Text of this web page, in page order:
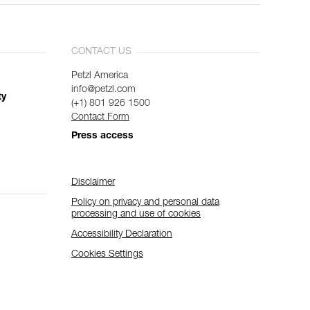
CONTACT US
Petzl America
info@petzl.com
(+1) 801 926 1500
Contact Form
Press access
Disclaimer
Policy on privacy and personal data
processing and use of cookies
Accessibility Declaration
Cookies Settings